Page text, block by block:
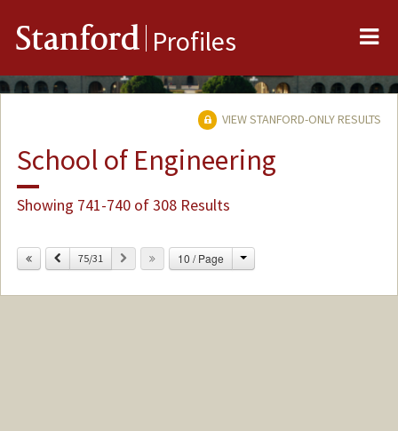
Stanford Profiles
VIEW STANFORD-ONLY RESULTS
School of Engineering
Showing 741-740 of 308 Results
Previous
75/31 Next 10 / Page Change